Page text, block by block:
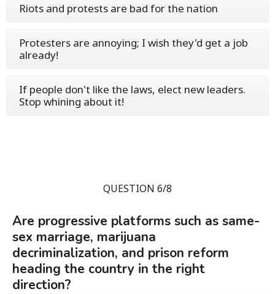
Riots and protests are bad for the nation
Protesters are annoying; I wish they'd get a job
already!
If people don't like the laws, elect new leaders.
Stop whining about it!
QUESTION 6/8
Are progressive platforms such as same-
sex marriage, marijuana
decriminalization, and prison reform
heading the country in the right
direction?